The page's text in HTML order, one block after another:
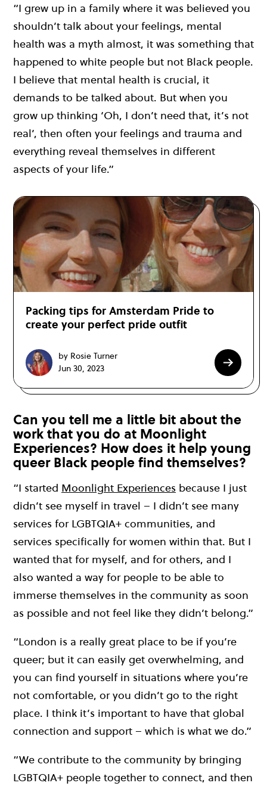
“I grew up in a family where it was believed you
shouldn’t talk about your feelings, mental
health was a myth almost, it was something that
happened to white people but not Black people.
I believe that mental health is crucial, it
demands to be talked about. But when you
grow up thinking ‘Oh, I don’t need that, it’s not
real’, then often your feelings and trauma and
everything reveal themselves in different
aspects of your life.”
Packing tips for Amsterdam Pride to
create your perfect pride outfit
by Rosie Turner
Jun 30, 2023
Can you tell me a little bit about the
work that you do at Moonlight
Experiences? How does it help young
queer Black people find themselves?
“I started Moonlight Experiences because I just
didn’t see myself in travel – I didn’t see many
services for LGBTQIA+ communities, and
services specifically for women within that. But I
wanted that for myself, and for others, and I
also wanted a way for people to be able to
immerse themselves in the community as soon
as possible and not feel like they didn’t belong.”
“London is a really great place to be if you’re
queer; but it can easily get overwhelming, and
you can find yourself in situations where you’re
not comfortable, or you didn’t go to the right
place. I think it’s important to have that global
connection and support – which is what we do.”
“We contribute to the community by bringing
LGBTQIA+ people together to connect, and then